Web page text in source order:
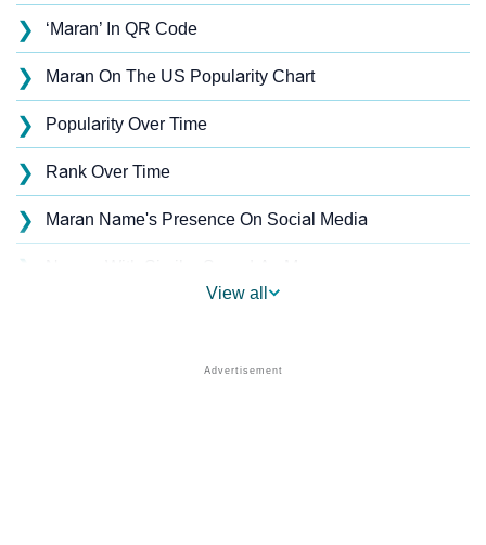
❯ ‘Maran’ In QR Code
❯ Maran On The US Popularity Chart
❯ Popularity Over Time
❯ Rank Over Time
❯ Maran Name's Presence On Social Media
❯
Other Popular Names Beginning With M
View all